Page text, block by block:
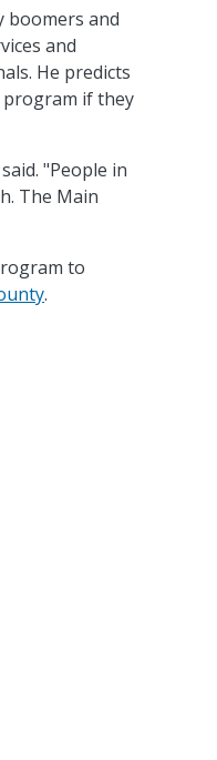
boomers and
and
He predicts
if they
"People in
The Main
to
.